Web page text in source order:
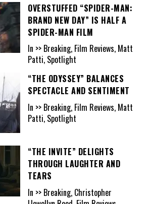
OVERSTUFFED “SPIDER-MAN:
BRAND NEW DAY” IS HALF A
SPIDER-MAN FILM
In >> Breaking, Film Reviews, Matt
Patti, Spotlight
“THE ODYSSEY” BALANCES
SPECTACLE AND SENTIMENT
In >> Breaking, Film Reviews, Matt
Patti, Spotlight
“THE INVITE” DELIGHTS
THROUGH LAUGHTER AND
TEARS
In >> Breaking, Christopher